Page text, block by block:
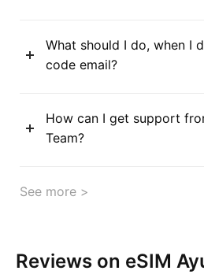
What should I do, when I
code email?
How can I get support
Team?
See more >
Reviews on eSIM